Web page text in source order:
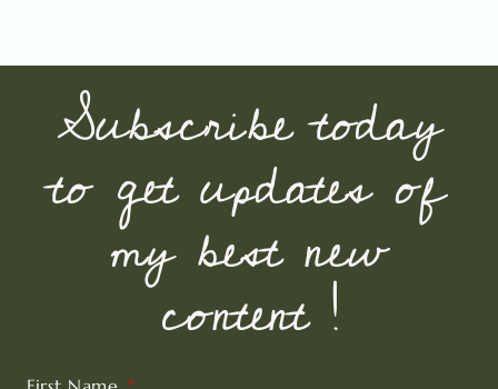
Subscribe today
to get updates of
my best new
content !